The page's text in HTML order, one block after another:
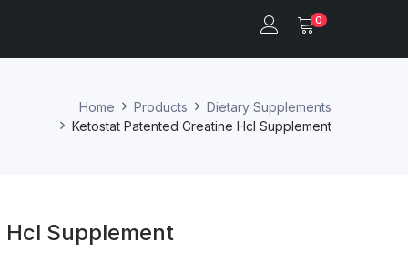
0
Home Products
Dietary Supplements
Ketostat Patented Creatine Hcl Supplement
Supplement